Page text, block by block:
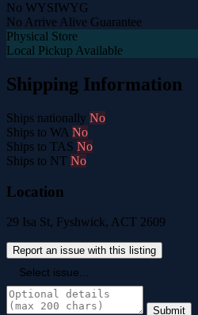
No WYSIWYG
No Arrive Alive Guarantee
Physical Store
Local Pickup Available
Shipping Information
Ships nationally No
Ships to WA No
Ships to TAS No
Ships to NT No
Location
29 Isa St, Fyshwick, ACT 2609
Report an issue with this listing
Submit